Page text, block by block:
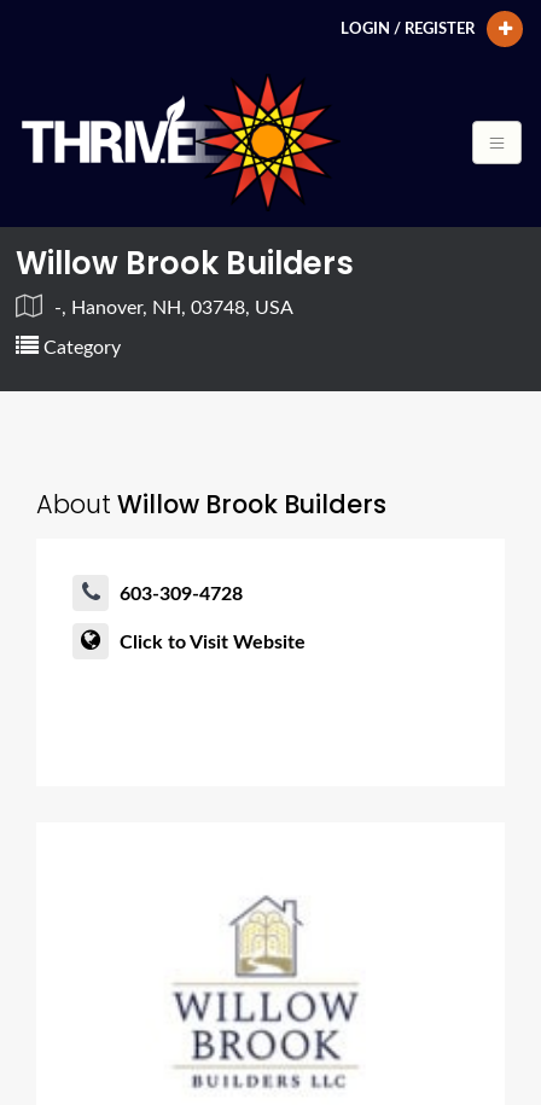
LOGIN / REGISTER
Willow Brook Builders
-, Hanover, NH, 03748, USA
Category
About Willow Brook Builders
603-309-4728
Click to Visit Website